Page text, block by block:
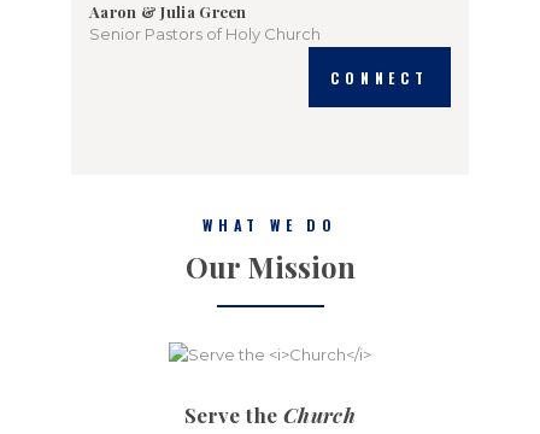
Aaron & Julia Green
Senior Pastors of Holy Church
CONNECT
WHAT WE DO
Our Mission
Serve the Church